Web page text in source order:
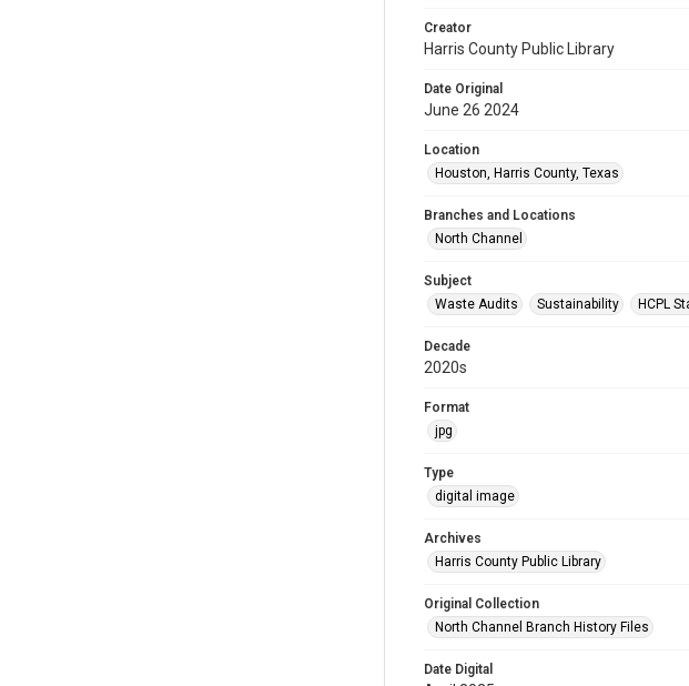
Creator
Harris County Public Library
Date Original
June 26 2024
Location
Houston, Harris County, Texas
Branches and Locations
North Channel
Subject
Waste Audits
Sustainability HCPL
Decade
2020s
Format
jpg
Type
digital image
Archives
Harris County Public Library
Original Collection
North Channel Branch History Files
Date Digital